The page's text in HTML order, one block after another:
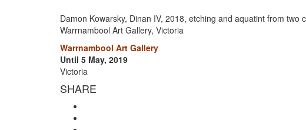
Damon Kowarsky, Dinan IV, 2018, etching and aquatint from two
Warrnambool Art Gallery, Victoria
Warrnambool Art Gallery
Until 5 May, 2019
Victoria
SHARE